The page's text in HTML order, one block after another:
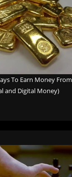
To Earn Money From
and Digital Money)